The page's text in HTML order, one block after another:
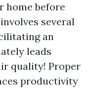
home before
several
an
leads
quality! Proper
productivity